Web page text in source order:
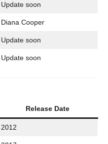
Update soon
Diana Cooper
Update soon
Update soon
Release Date
2012